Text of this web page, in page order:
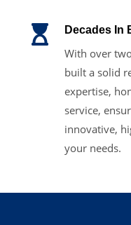
 Decades In
With over
built a solid
expertise,
service,
innovative,
your needs.